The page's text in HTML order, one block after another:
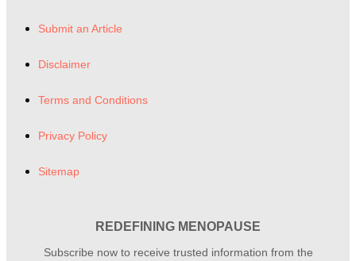
Submit an Article
Disclaimer
Terms and Conditions
Privacy Policy
Sitemap
REDEFINING MENOPAUSE
Subscribe now to receive trusted information from the